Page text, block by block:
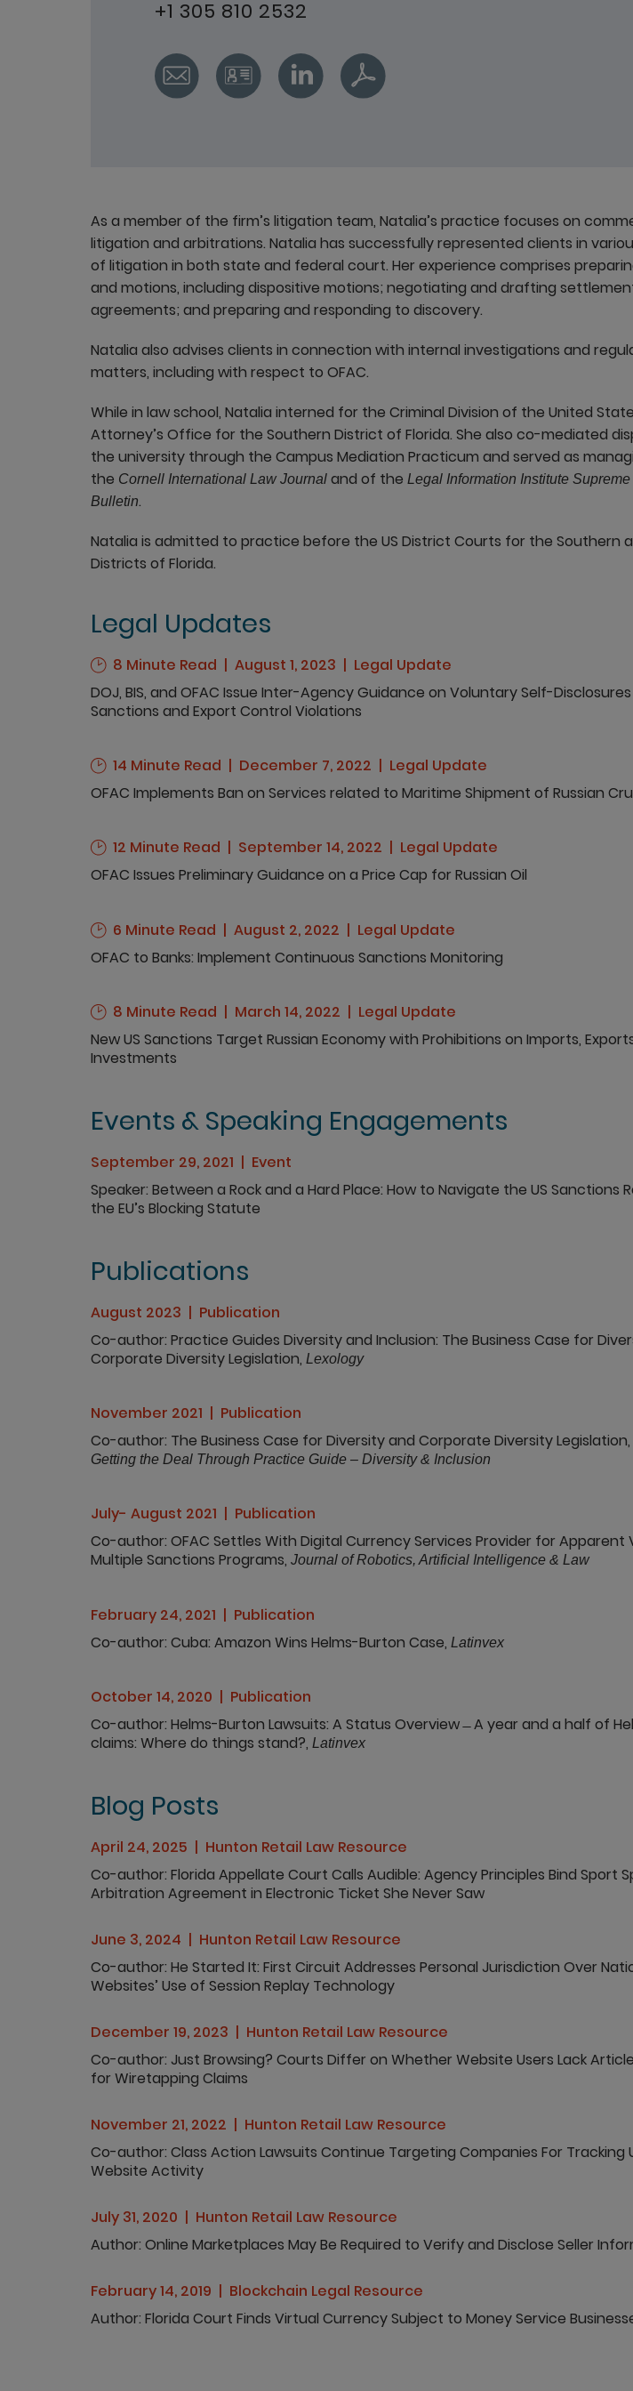
+1 305 810 2532
As a member of the firm’s litigation team, Natalia’s practice focuses on
litigation and arbitrations. Natalia has successfully represented clients in
of litigation in both state and federal court. Her experience comprises
and motions, including dispositive motions; negotiating and drafting
agreements; and preparing and responding to discovery.
Natalia also advises clients in connection with internal investigations and
matters, including with respect to OFAC.
While in law school, Natalia interned for the Criminal Division of the United
Attorney’s Office for the Southern District of Florida. She also co-mediated
the university through the Campus Mediation Practicum and served as
the Cornell International Law Journaland of the Legal Information Institute
Bulletin.
Natalia is admitted to practice before the US District Courts for the Southern
Districts of Florida.
Legal Updates
8 Minute Read August 1, 2023
Legal Update
DOJ, BIS, and OFAC Issue Inter-Agency Guidance on Voluntary Self-
Sanctions and Export Control Violations
14 Minute Read December 7, 2022
Legal Update
OFAC Implements Ban on Services related to Maritime Shipment of Russian
12 Minute Read September 14, 2022
Legal Update
OFAC Issues Preliminary Guidance on a Price Cap for Russian Oil
6 Minute Read August 2, 2022
Legal Update
OFAC to Banks: Implement Continuous Sanctions Monitoring
8 Minute Read March 14, 2022
Legal Update
New US Sanctions Target Russian Economy with Prohibitions on Imports,
Investments
Events & Speaking Engagements
September 29, 2021
Event
Speaker Between a Rock and a Hard Place: How to Navigate the US Sanctions
the EU’s Blocking Statute
Publications
August 2023
Publication
Co-author Practice Guides Diversity and Inclusion: The Business Case for
Corporate Diversity Legislation, Lexology
November 2021
Publication
Co-author The Business Case for Diversity and Corporate Diversity Legislation,
Getting the Deal Through Practice Guide – Diversity & Inclusion
July- August 2021
Publication
Co-author OFAC Settles With Digital Currency Services Provider for Apparent
Multiple Sanctions Programs, Journal of Robotics, Artificial Intelligence & Law
February 24, 2021
Publication
Co-author Cuba: Amazon Wins Helms-Burton Case, Latinvex
October 14, 2020
Publication
Co-author Helms-Burton Lawsuits: A Status Overview ̶ A year and a half of
claims: Where do things stand?, Latinvex
Blog Posts
April 24, 2025
Hunton Retail Law Resource
Co-author Florida Appellate Court Calls Audible: Agency Principles Bind Sport
Arbitration Agreement in Electronic Ticket She Never Saw
June 3, 2024
Hunton Retail Law Resource
Co-author He Started It: First Circuit Addresses Personal Jurisdiction Over
Websites’ Use of Session Replay Technology
December 19, 2023
Hunton Retail Law Resource
Co-author Just Browsing? Courts Differ on Whether Website Users Lack
for Wiretapping Claims
November 21, 2022
Hunton Retail Law Resource
Co-author Class Action Lawsuits Continue Targeting Companies For Tracking
Website Activity
July 31, 2020
Hunton Retail Law Resource
Author Online Marketplaces May Be Required to Verify and Disclose Seller
February 14, 2019
Blockchain Legal Resource
Author Florida Court Finds Virtual Currency Subject to Money Service